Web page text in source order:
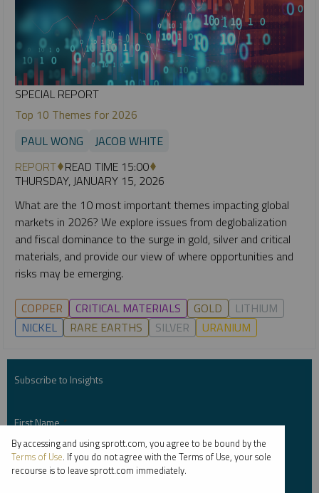
SPECIAL REPORT
Top 10 Themes for 2026
PAUL WONG
JACOB WHITE
REPORT READ TIME 15:00
THURSDAY, JANUARY 15, 2026
What are the 10 most important themes impacting global
markets in 2026? We explore issues from deglobalization
and fiscal dominance to the surge in gold, silver and critical
materials, and provide our view of where opportunities and
risks may be emerging.
COPPER CRITICAL MATERIALS GOLD
LITHIUM
NICKEL
RARE EARTHS SILVER URANIUM
Subscribe to Insights
First Name *
By accessing and using sprott.com, you agree to be bound by the
Terms of Use. If you do not agree with the Terms of Use, your sole
recourse is to leave sprott.com immediately.